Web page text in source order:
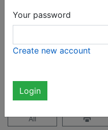
Page 36 / 47
All
Your password
Create new account
Login